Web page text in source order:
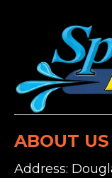
ABOUT US
Address: